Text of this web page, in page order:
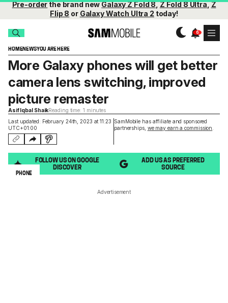
Pre-orderthe brand newGalaxy Z Fold 8,Z Fold 8 Ultra,Z
Flip 8 or Galaxy Watch Ultra 2 today!
HOMENEWSYOU ARE HERE
Last updated: February 24th, 2023 at 11:23
UTC+01:00
SamMobile has affiliate and sponsored
partnerships, we may earn a commission
More Galaxy phones will get better
camera lens switching, improved
picture remaster
Asif Iqbal ShaikReading time: 1 minutes
FOLLOW US ON GOOGLE
DISCOVER
ADD US AS PREFERRED
SOURCE
PHONE
Advertisement